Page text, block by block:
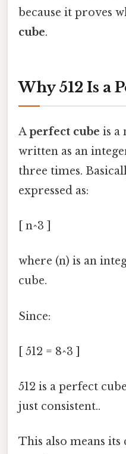
because it proves
cube.
Why 512 Is a
Aperfect cube is a
written as an
three times.
expressed as:
[ n^3 ]
where (n) is an
cube.
Since:
[ 512 = 8^3 ]
512 is a perfect
just consistent..
This also means